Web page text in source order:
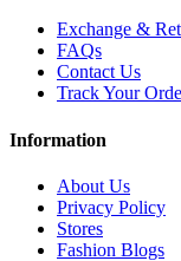
Exchange &
FAQs
Contact Us
Track Your
Information
About Us
Privacy Policy
Stores
Fashion Blogs